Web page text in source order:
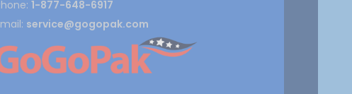
1-877-648-6917
service@gogopak.com